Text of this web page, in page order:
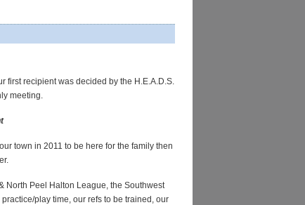
first recipient was decided by the H.E.A.D.S.
meeting.
town in 2011 to be here for the family then
North Peel Halton League, the Southwest
play time, our refs to be trained, our